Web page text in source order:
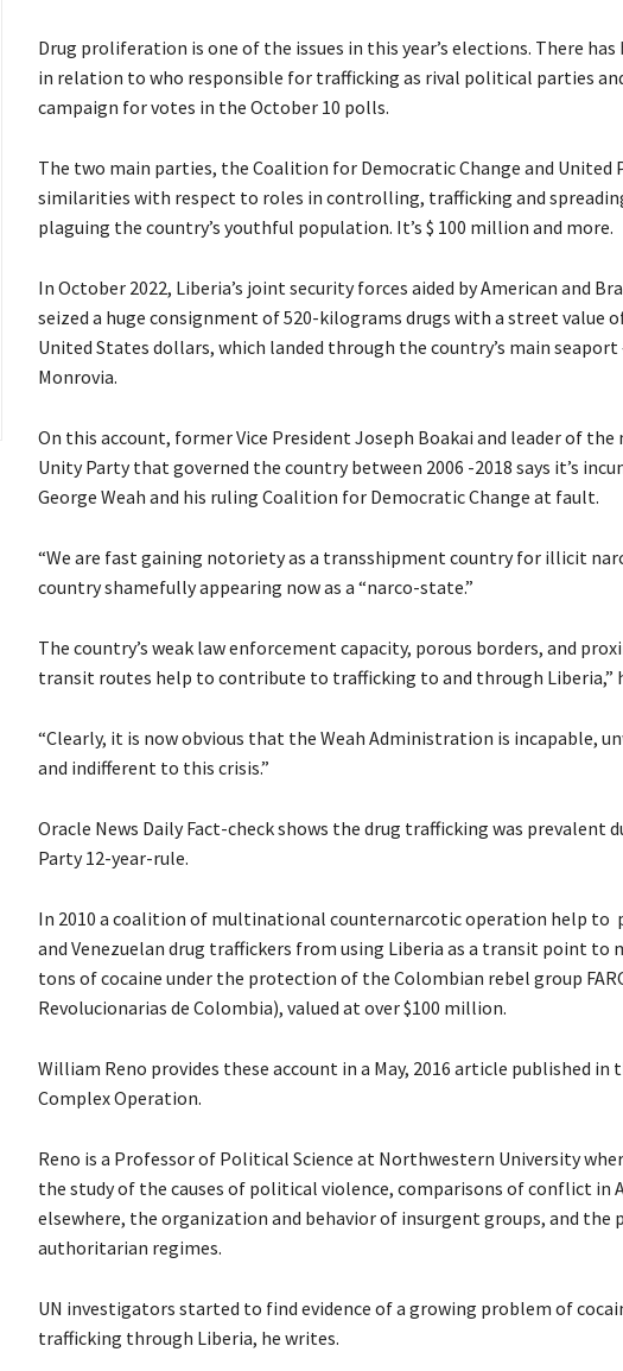
Drug proliferation is one of the issues in this year’s elections. There has
in relation to who responsible for trafficking as rival political parties
campaign for votes in the October 10 polls.
The two main parties, the Coalition for Democratic Change and United
similarities with respect to roles in controlling, trafficking and
plaguing the country’s youthful population. It’s $ 100 million and more.
In October 2022, Liberia’s joint security forces aided by American and
seized a huge consignment of 520-kilograms drugs with a street value
United States dollars, which landed through the country’s main
Monrovia.
On this account, former Vice President Joseph Boakai and leader of
Unity Party that governed the country between 2006 -2018 says it’s
George Weah and his ruling Coalition for Democratic Change at fault.
“We are fast gaining notoriety as a transshipment country for illicit
country shamefully appearing now as a “narco-state.”
The country’s weak law enforcement capacity, porous borders, and
transit routes help to contribute to trafficking to and through Liberia,”
“Clearly, it is now obvious that the Weah Administration is incapable,
and indifferent to this crisis.”
Oracle News Daily Fact-check shows the drug trafficking was prevalent
Party 12-year-rule.
In 2010 a coalition of multinational counternarcotic operation help to
and Venezuelan drug traffickers from using Liberia as a transit point to
tons of cocaine under the protection of the Colombian rebel group
Revolucionarias de Colombia), valued at over $100 million.
William Reno provides these account in a May, 2016 article published in
Complex Operation.
Reno is a Professor of Political Science at Northwestern University
the study of the causes of political violence, comparisons of conflict in
elsewhere, the organization and behavior of insurgent groups, and the
authoritarian regimes.
UN investigators started to find evidence of a growing problem of
trafficking through Liberia, he writes.